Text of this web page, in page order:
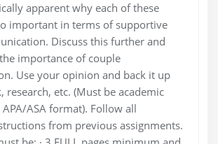
apparent why each of these
important in terms of supportive
Discuss this further and
importance of couple
Use your opinion and back it up
research, etc. (Must be academic
APA/ASA format). Follow all
from previous assignments.